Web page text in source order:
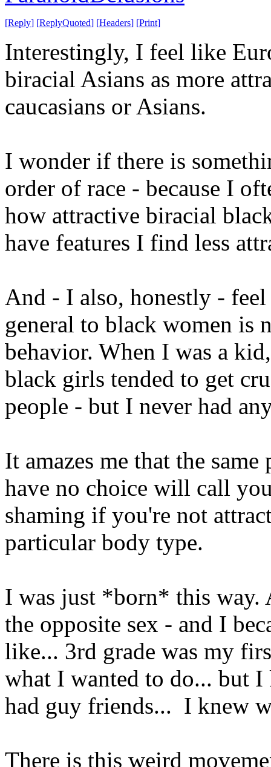
[Reply] [ReplyQuoted] [Headers] [Print]
Interestingly, I feel like
biracial Asians as more
caucasians or Asians.
I wonder if there is
order of race - because I
how attractive biracial
have features I find less
And - I also, honestly -
general to black women is
behavior. When I was a
black girls tended to get
people - but I never had
It amazes me that the
have no choice will call
shaming if you're not
particular body type.
I was just *born* this way.
the opposite sex - and I
like... 3rd grade was my
what I wanted to do... but
had guy friends... I knew
There is this weird